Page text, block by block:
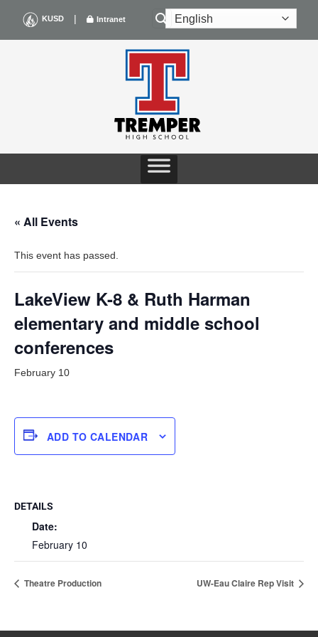
content
KUSD | Intranet
« All Events
This event has passed.
LakeView K-8 & Ruth Harman
elementary and middle school
conferences
February 10
ADD TO CALENDAR
DETAILS
Date:
February 10
Theatre Production UW-Eau Claire Rep Visit